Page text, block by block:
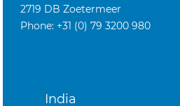
2719 DB Zoetermeer
Phone: +31 (0) 79 3200 980
India